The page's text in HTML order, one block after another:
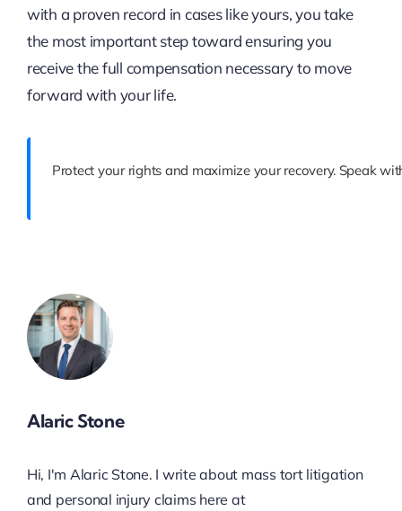
with a proven record in cases like yours, you take
the most important step toward ensuring you
receive the full compensation necessary to move
forward with your life.
Protect your rights and maximize your recovery. Speak
Alaric Stone
Hi, I'm Alaric Stone. I write about mass tort litigation
and personal injury claims here at